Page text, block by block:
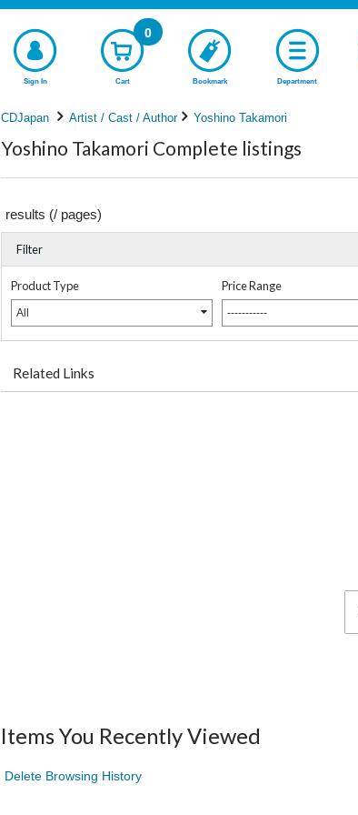
Sign In Cart
0
Bookmark Department
CDJapan Artist / Cast / Author Yoshino Takamori
Yoshino Takamori Complete listings
results (/ pages)
Filter
Product Type
All
Price Range
-----------
Related Links
Items You Recently Viewed
Delete Browsing History